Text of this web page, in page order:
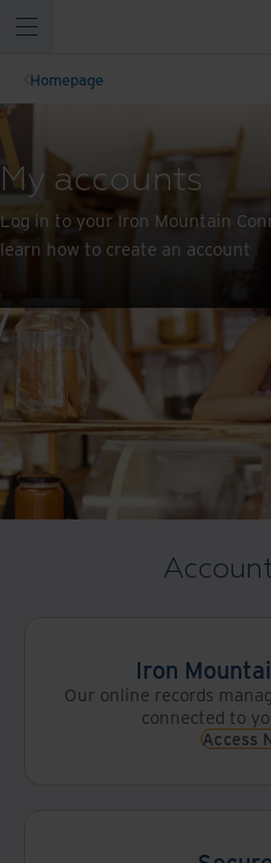
Homepage
My accounts
Log in to your Iron Mountain
learn how to create an account
Iron
Our online records
connected to
Access